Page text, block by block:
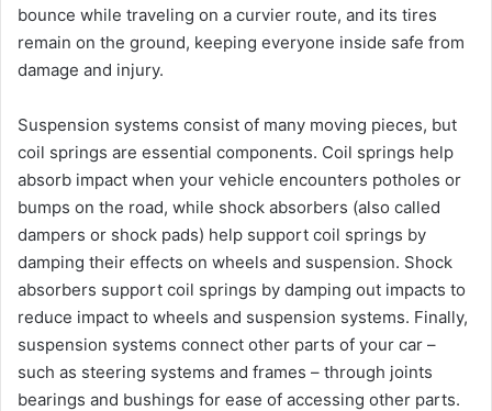
bounce while traveling on a curvier route, and its tires
remain on the ground, keeping everyone inside safe from
damage and injury.
Suspension systems consist of many moving pieces, but
coil springs are essential components. Coil springs help
absorb impact when your vehicle encounters potholes or
bumps on the road, while shock absorbers (also called
dampers or shock pads) help support coil springs by
damping their effects on wheels and suspension. Shock
absorbers support coil springs by damping out impacts to
reduce impact to wheels and suspension systems. Finally,
suspension systems connect other parts of your car –
such as steering systems and frames – through joints
bearings and bushings for ease of accessing other parts.